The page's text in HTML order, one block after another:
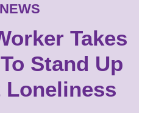
NEWS
Takes
Stand Up
Loneliness